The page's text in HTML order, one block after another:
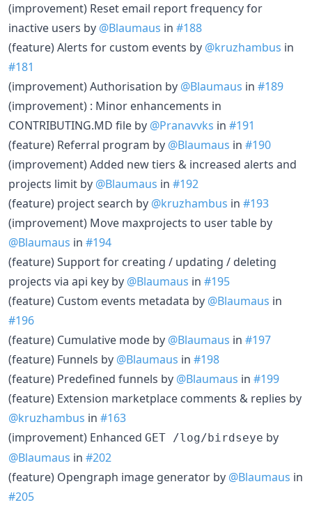
(improvement) Reset email report frequency for
inactive users by @Blaumaus in #188
(feature) Alerts for custom events by @kruzhambus in
#181
(improvement) Authorisation by @Blaumaus in #189
(improvement) : Minor enhancements in
CONTRIBUTING.MD file by @Pranavvks in #191
(feature) Referral program by @Blaumaus in #190
(improvement) Added new tiers & increased alerts and
projects limit by @Blaumaus in #192
(feature) project search by @kruzhambus in #193
(improvement) Move maxprojects to user table by
@Blaumaus in #194
(feature) Support for creating / updating / deleting
projects via api key by @Blaumaus in #195
(feature) Custom events metadata by @Blaumaus in
#196
(feature) Cumulative mode by @Blaumaus in #197
(feature) Funnels by @Blaumaus in #198
(feature) Predefined funnels by @Blaumaus in #199
(feature) Extension marketplace comments & replies by
@kruzhambus in #163
(improvement) Enhanced GET /log/birdseye by
@Blaumaus in #202
(feature) Opengraph image generator by @Blaumaus in
#205